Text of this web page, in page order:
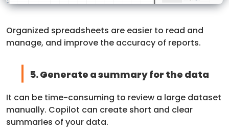
Organized spreadsheets are easier to read and
manage, and improve the accuracy of reports.
5. Generate a summary for the data
It can be time-consuming to review a large dataset
manually. Copilot can create short and clear
summaries of your data.